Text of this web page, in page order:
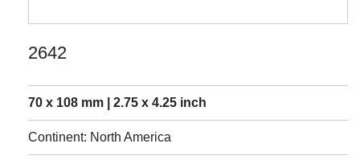
2642
70 x 108 mm | 2.75 x 4.25 inch
Continent: North America